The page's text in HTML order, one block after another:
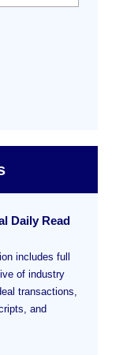
Daily Read
includes full
of industry
transactions,
and